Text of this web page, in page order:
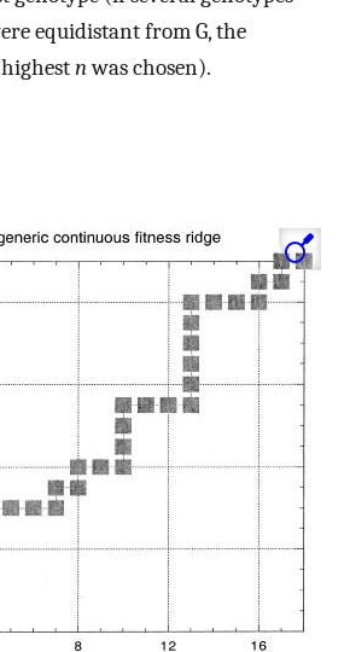
equidistant from G, the
nwas chosen).